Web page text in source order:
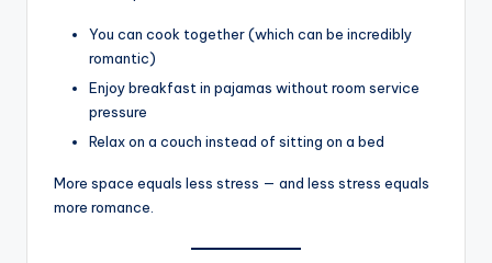
You can cook together (which can be incredibly
romantic)
Enjoy breakfast in pajamas without room service
pressure
Relax on a couch instead of sitting on a bed
More space equals less stress — and less stress equals
more romance.